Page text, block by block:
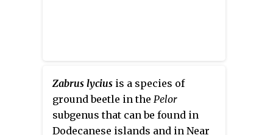
Zabrus lycius is a species of
ground beetle in the Pelor
subgenus that can be found in
Dodecanese islands and in Near